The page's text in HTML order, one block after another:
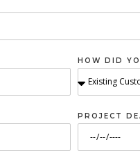
HOW DID
PROJECT